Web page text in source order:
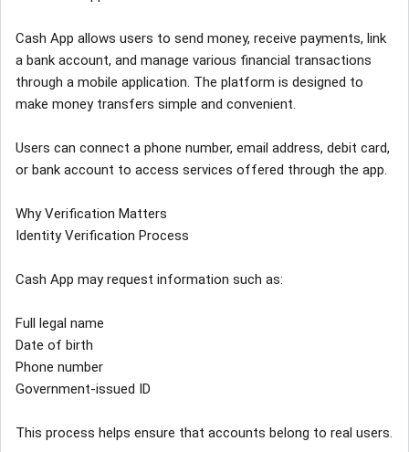
Cash App allows users to send money, receive payments, link
a bank account, and manage various financial transactions
through a mobile application. The platform is designed to
make money transfers simple and convenient.
Users can connect a phone number, email address, debit card,
or bank account to access services offered through the app.
Why Verification Matters
Identity Verification Process
Cash App may request information such as:
Full legal name
Date of birth
Phone number
Government-issued ID
This process helps ensure that accounts belong to real users.